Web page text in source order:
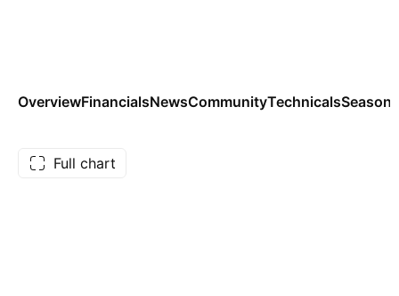
OverviewFinancialsNewsCommunityTechnicals
Full chart